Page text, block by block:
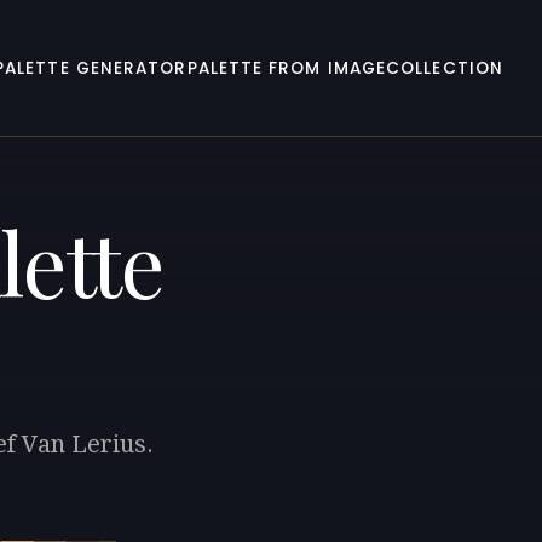
GENERATOR PALETTE FROM IMAGECOLLECTION
Van Lerius.